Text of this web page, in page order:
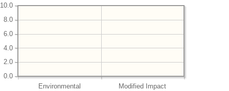
Environmental Modified Impact
0.0
2.0
4.0
6.0
8.0
10.0